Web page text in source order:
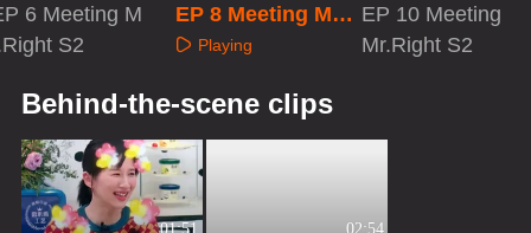
6 Meeting M
S2
EP 8 Meeting Mr.
Right S2
Playing
EP 10 Meeting
Mr.Right S2
Behind-the-scene clips
01:51 02:54